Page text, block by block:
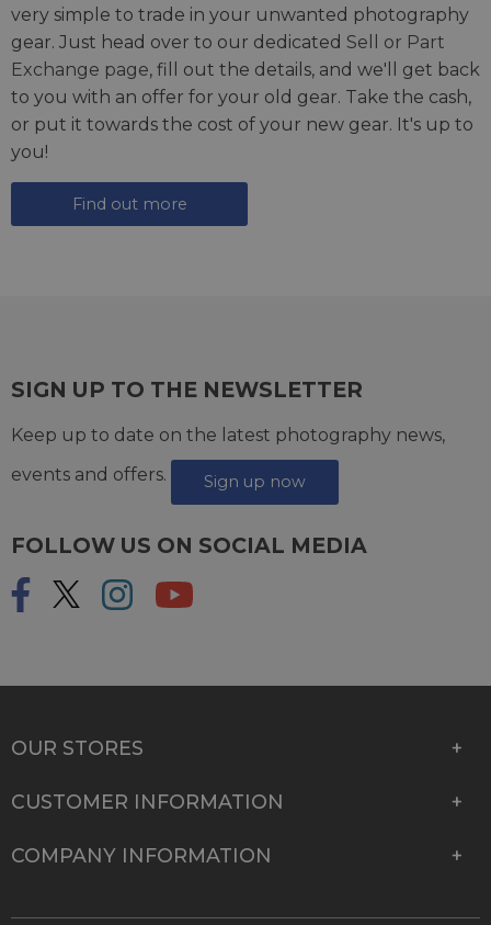
very simple to trade in your unwanted photography
gear. Just head over to our dedicated Sell or Part
Exchange page, fill out the details, and we'll get back
to you with an offer for your old gear. Take the cash,
or put it towards the cost of your new gear. It's up to
you!
Find out more
SIGN UP TO THE NEWSLETTER
Keep up to date on the latest photography news,
events and offers.
Sign up now
FOLLOW US ON SOCIAL MEDIA
OUR STORES
CUSTOMER INFORMATION
COMPANY INFORMATION